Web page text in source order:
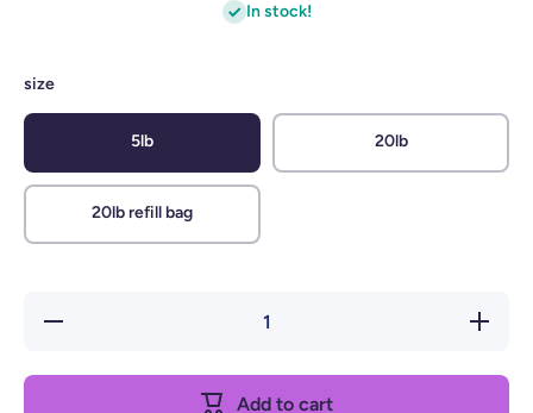
In stock!
size
5lb 20lb
20lb refill bag
Decrease
Increase
quantity
Add to cart